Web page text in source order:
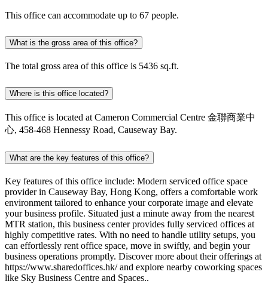
This office can accommodate up to 67 people.
What is the gross area of this office?
The total gross area of this office is 5436 sq.ft.
Where is this office located?
This office is located at Cameron Commercial Centre 金聯商業中
心, 458-468 Hennessy Road, Causeway Bay.
What are the key features of this office?
Key features of this office include: Modern serviced office space
provider in Causeway Bay, Hong Kong, offers a comfortable work
environment tailored to enhance your corporate image and elevate
your business profile. Situated just a minute away from the nearest
MTR station, this business center provides fully serviced offices at
highly competitive rates. With no need to handle utility setups, you
can effortlessly rent office space, move in swiftly, and begin your
business operations promptly. Discover more about their offerings at
https://www.sharedoffices.hk/ and explore nearby coworking spaces
like Sky Business Centre and Spaces..